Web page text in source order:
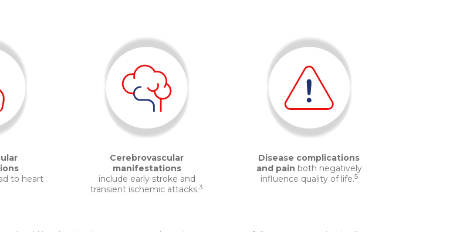
to heart
Cerebrovascular
manifestations
include early stroke and
transient ischemic attacks.3
Disease complications
and pain both negatively
influence quality of life.5